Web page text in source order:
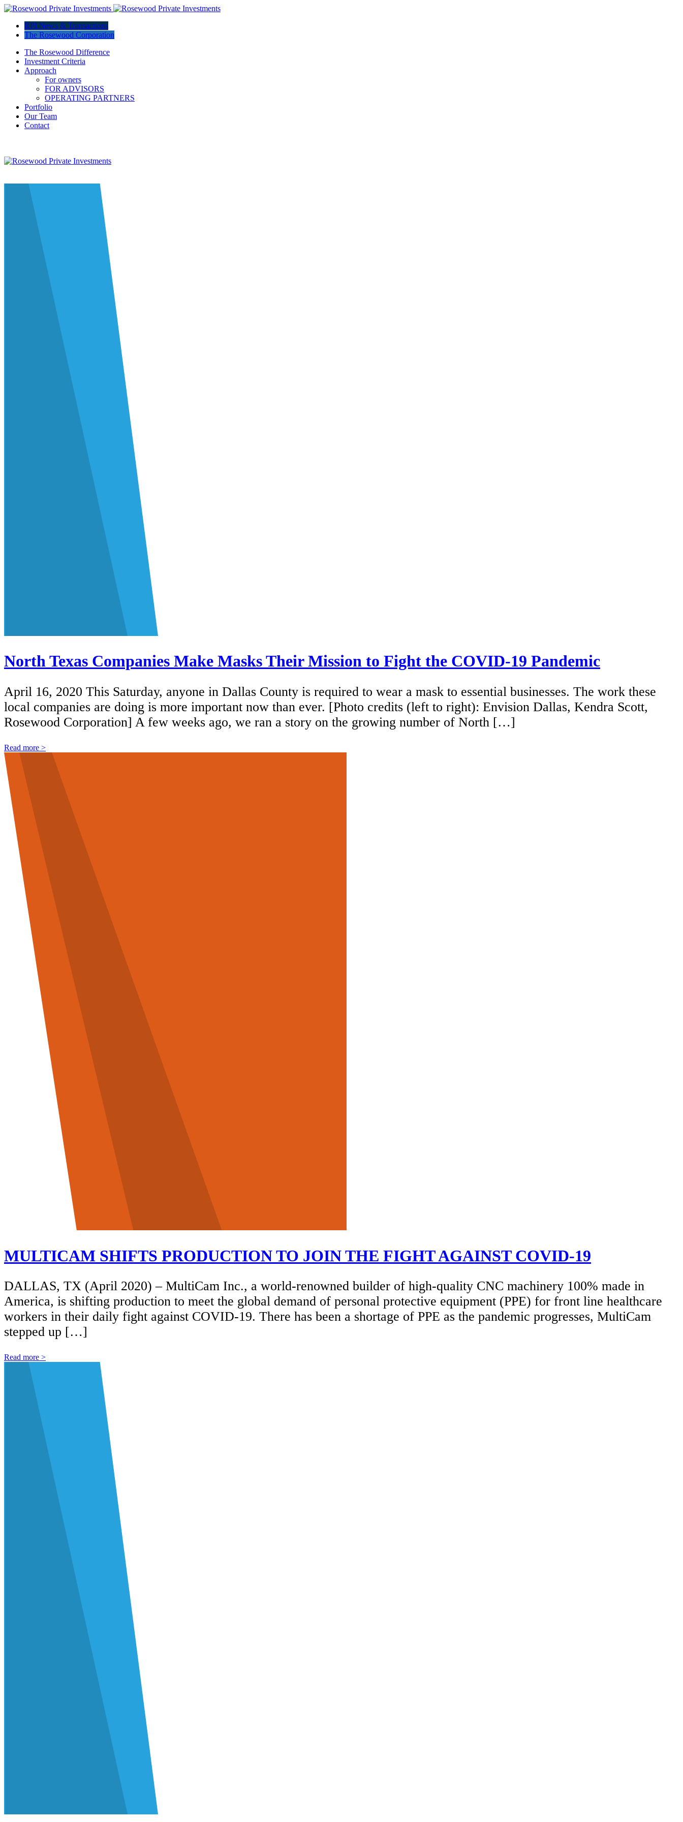
RPI News & Transactions
The Rosewood Corporation
The Rosewood Difference
Investment Criteria
Approach
For owners
FOR ADVISORS
OPERATING PARTNERS
Portfolio
Our Team
Contact
North Texas Companies Make Masks Their Mission to Fight the COVID-19 Pandemic
April 16, 2020 This Saturday, anyone in Dallas County is required to wear a mask to essential businesses. The work these
local companies are doing is more important now than ever. [Photo credits (left to right): Envision Dallas, Kendra Scott,
Rosewood Corporation] A few weeks ago, we ran a story on the growing number of North […]
Read more >
MULTICAM SHIFTS PRODUCTION TO JOIN THE FIGHT AGAINST COVID-19
DALLAS, TX (April 2020) – MultiCam Inc., a world-renowned builder of high-quality CNC machinery 100% made in
America, is shifting production to meet the global demand of personal protective equipment (PPE) for front line healthcare
workers in their daily fight against COVID-19. There has been a shortage of PPE as the pandemic progresses, MultiCam
stepped up […]
Read more >